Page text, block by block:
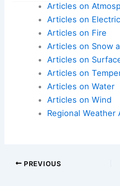
Articles on
Articles on
Articles on Fire
Articles on Snow
Articles on
Articles on
Articles on Water
Articles on Wind
Regional Weather
PREVIOUS